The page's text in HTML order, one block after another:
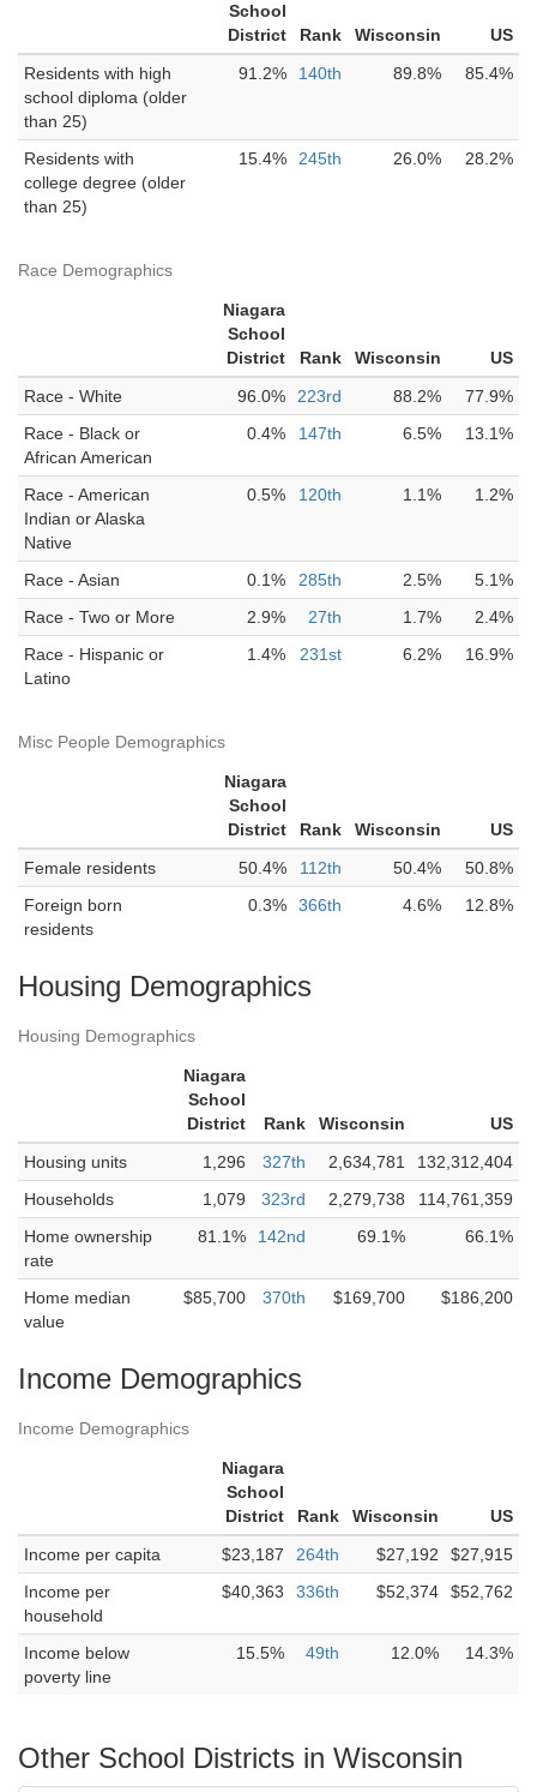
School
District
Rank Wisconsin
US
Residents with high
school diploma (older
than 25)
91.2% 140th 89.8% 85.4%
Residents with
college degree (older
than 25)
15.4% 245th 26.0% 28.2%
Race Demographics
Niagara
School
District
Rank Wisconsin
US
Race - White
96.0% 223rd 88.2%
77.9%
Race - Black or
African American
0.4% 147th 6.5% 13.1%
Race - American
Indian or Alaska
Native
0.5% 120th 1.1% 1.2%
Race - Asian 0.1% 285th 2.5%
5.1%
Race - Two or More
2.9% 27th 1.7%
2.4%
Race - Hispanic or
Latino
1.4% 231st 6.2% 16.9%
Misc People Demographics
Niagara
School
District
Rank Wisconsin
US
Female residents
50.4% 112th 50.4%
50.8%
Foreign born
residents
0.3% 366th 4.6% 12.8%
Housing Demographics
Housing Demographics
Niagara
School
District
Rank Wisconsin
US
Housing units
1,296 327th 2,634,781
132,312,404
Households
1,079 323rd 2,279,738
114,761,359
Home ownership
rate
81.1% 142nd 69.1% 66.1%
Home median
value
$85,700 370th $169,700 $186,200
Income Demographics
Income Demographics
Niagara
School
District
Rank Wisconsin
US
Income per capita
$23,187 264th $27,192
$27,915
Income per
household
$40,363 336th $52,374 $52,762
Income below
poverty line
15.5% 49th 12.0% 14.3%
Other School Districts in Wisconsin